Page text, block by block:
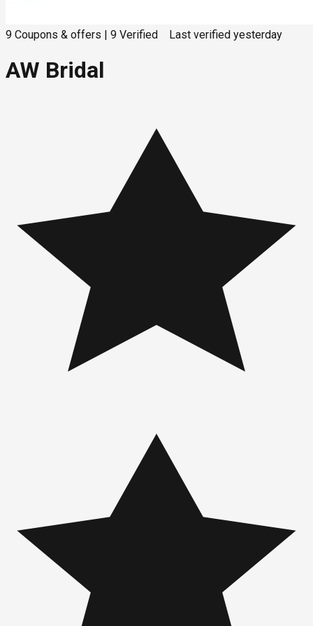
9 Coupons & offers 9 Verified Last verified yesterday
AW Bridal